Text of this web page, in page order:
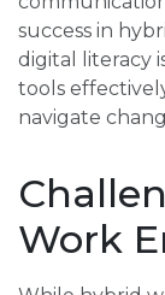
success in
digital literacy
tools
navigate
Work